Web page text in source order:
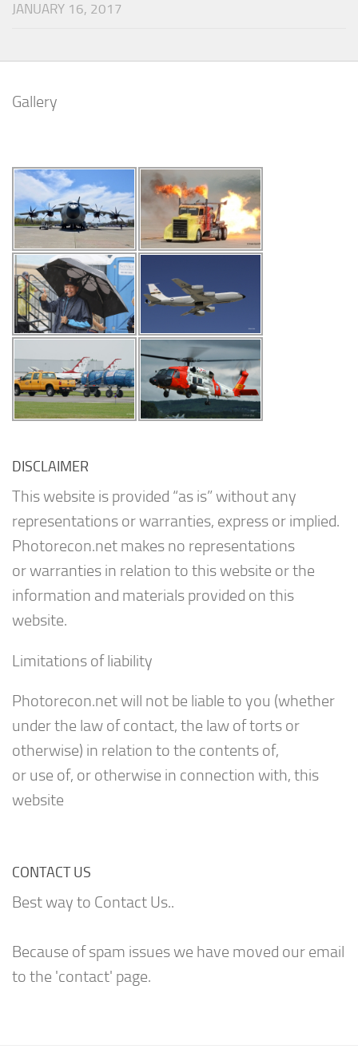
JANUARY 16, 2017
Gallery
DISCLAIMER
This website is provided “as is” without any
representations or warranties, express or implied.
Photorecon.net makes no representations
or warranties in relation to this website or the
information and materials provided on this
website.
Limitations of liability
Photorecon.net will not be liable to you (whether
under the law of contact, the law of torts or
otherwise) in relation to the contents of,
or use of, or otherwise in connection with, this
website
CONTACT US
Best way to Contact Us..
Because of spam issues we have moved our email
to the 'contact' page.